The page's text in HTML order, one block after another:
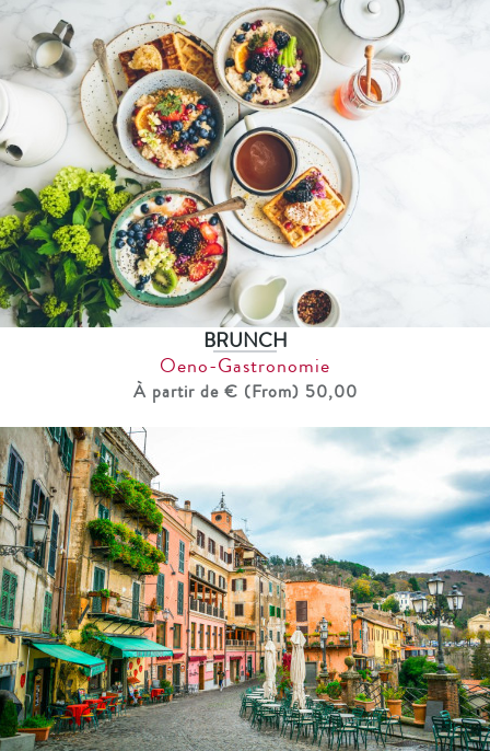
BRUNCH
Oeno-Gastronomie
À partir de € (From) 50,00